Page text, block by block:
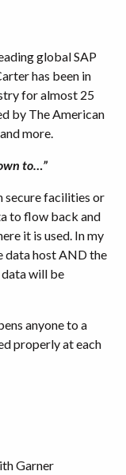
global SAP
has been in
for almost 25
by The American
more.
to…”
secure facilities or
to flow back and
it is used. In my
data host AND the
will be
anyone to a
properly at each
Garner